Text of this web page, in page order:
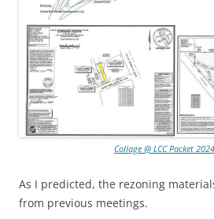
Collage @ LCC Packet
As I predicted, the rezoning
from previous meetings.